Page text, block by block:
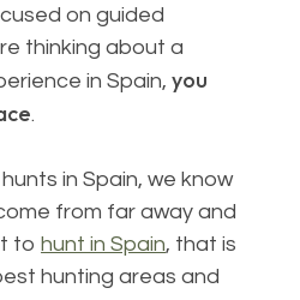
on guided
thinking about a
in Spain,you
.
in Spain, we know
from far away and
to hunt in Spain, that is
hunting areas and